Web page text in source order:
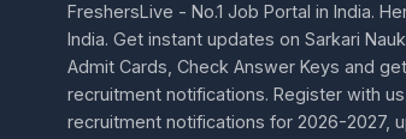
FreshersLive - No.1 Job Portal in India.
India. Get instant updates on Sarkari
Admit Cards, Check Answer Keys and
recruitment notifications. Register with
recruitment notifications for 2026-2027,